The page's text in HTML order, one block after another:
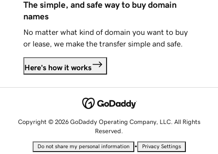
The simple, and safe way to buy domain
names
No matter what kind of domain you want to buy
or lease, we make the transfer simple and safe.
Here's how it works
Copyright © 2026 GoDaddy Operating Company, LLC. All Rights
Reserved.
Do not share my personal information • Privacy Settings